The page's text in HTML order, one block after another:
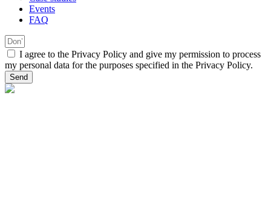
Events
FAQ
I agree to the Privacy Policy and give my permission to process
my personal data for the purposes specified in the Privacy Policy.
Send